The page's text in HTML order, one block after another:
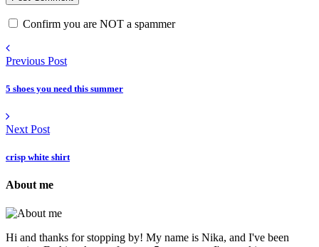
Confirm you are NOT a spammer
Previous Post
5 shoes you need this summer
Next Post
crisp white shirt
About me
Hi and thanks for stopping by! My name is Nika, and I've been